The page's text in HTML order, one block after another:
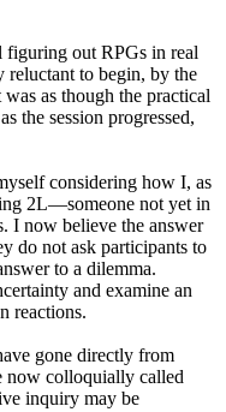
figuring out RPGs in real
to begin, by the
as though the practical
the session progressed,
considering how I, as
2L—someone not yet in
I now believe the answer
do not ask participants to
to a dilemma.
and examine an
reactions.
gone directly from
now colloquially called
inquiry may be